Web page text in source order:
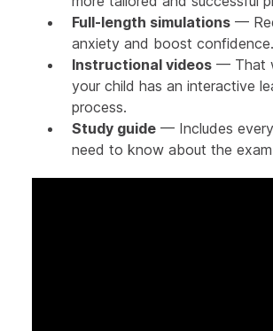
Full-length simulations —
anxiety and boost confidence.
Instructional videos — That
your child has an interactive
process.
Study guide — Includes
need to know about the